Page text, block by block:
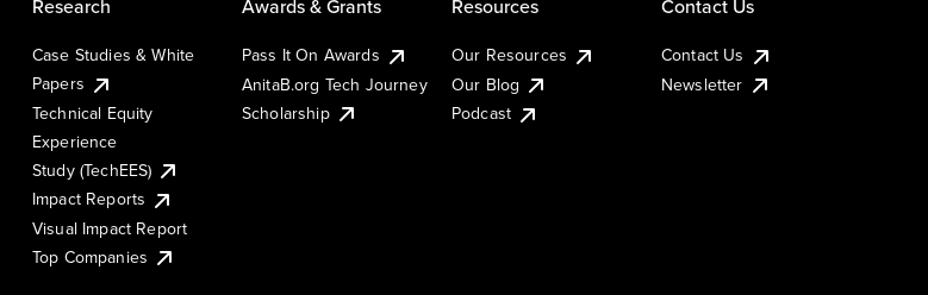
Research
Case Studies & White
Papers
Technical Equity
Experience
Study (TechEES)
Impact Reports
Visual Impact Report
Top Companies
Awards & Grants
Pass It On Awards
AnitaB.org Tech Journey
Scholarship
Resources
Our Resources
Our Blog
Podcast
Contact Us
Contact Us
Newsletter